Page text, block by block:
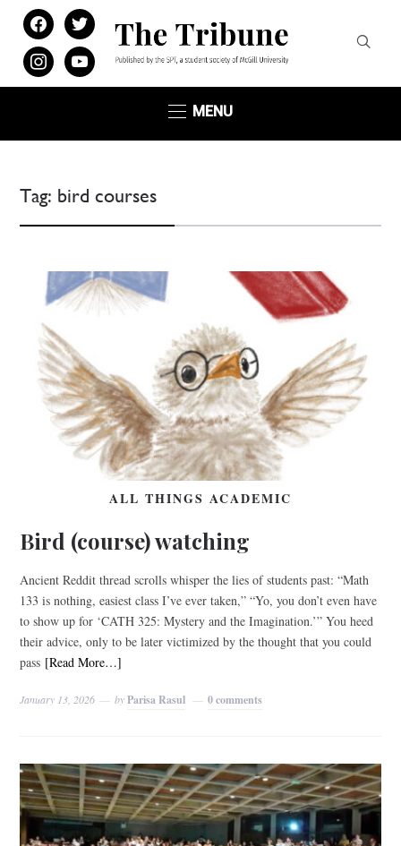
facebooktwitter
instagramyoutube
MENU
Tag: bird courses
ALL THINGS ACADEMIC
Bird (course) watching
Ancient Reddit thread scrolls whisper the lies of students past: “Math
133 is nothing, easiest class I’ve ever taken,” “Yo, you don’t even have
to show up for ‘CATH 325: Mystery and the Imagination.’” You heed
their advice, only to be later victimized by the thought that you could
pass [Read More…]
January 13, 2026 byParisa Rasul 0 comments